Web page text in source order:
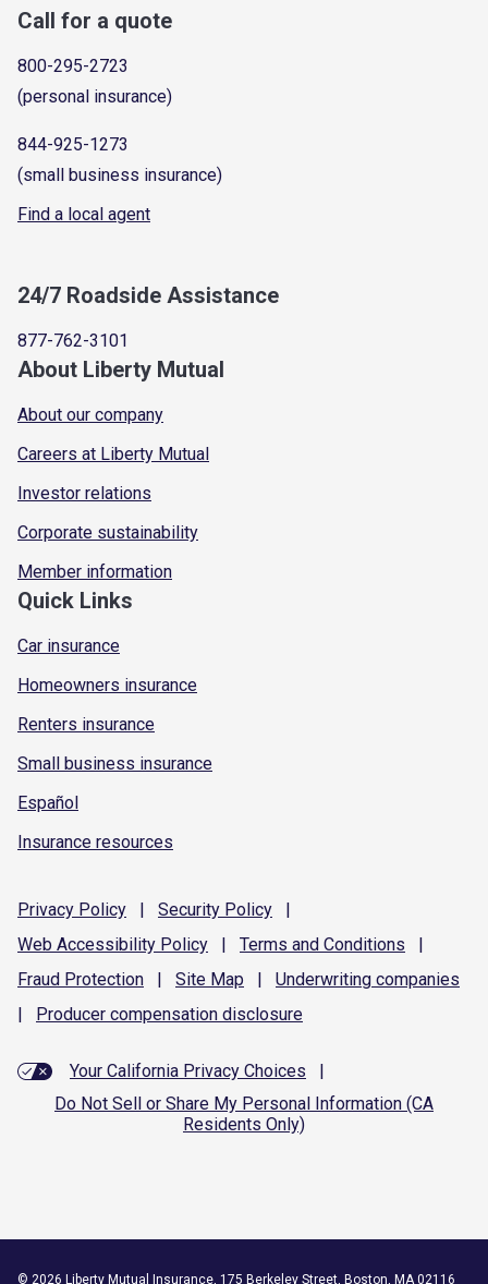
Call for a quote
800-295-2723
(personal insurance)
844-925-1273
(small business insurance)
Find a local agent
24/7 Roadside Assistance
877-762-3101
About Liberty Mutual
About our company
Careers at Liberty Mutual
Investor relations
Corporate sustainability
Member information
Quick Links
Car insurance
Homeowners insurance
Renters insurance
Small business insurance
Español
Insurance resources
Privacy Policy | Security Policy
|
Web Accessibility Policy | Terms and Conditions
|
Fraud Protection | Site Map | Underwriting companies
|
Producer compensation disclosure
Your California Privacy Choices
|
Do Not Sell or Share My Personal Information (CA
Residents Only)
© 2026 Liberty Mutual Insurance, 175 Berkeley Street, Boston, MA 02116